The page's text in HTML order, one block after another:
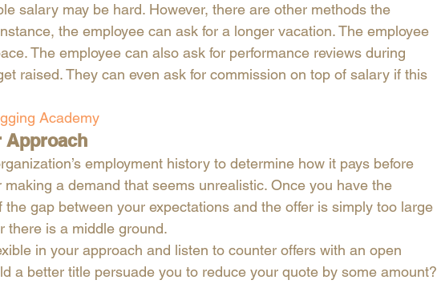
salary may be hard. However, there are other methods the
the employee can ask for a longer vacation. The employee
The employee can also ask for performance reviews during
raised. They can even ask for commission on top of salary if this
Academy
Approach
employment history to determine how it pays before
a demand that seems unrealistic. Once you have the
the gap between your expectations and the offer is simply too large
there is a middle ground.
in your approach and listen to counter offers with an open
a better title persuade you to reduce your quote by some amount?